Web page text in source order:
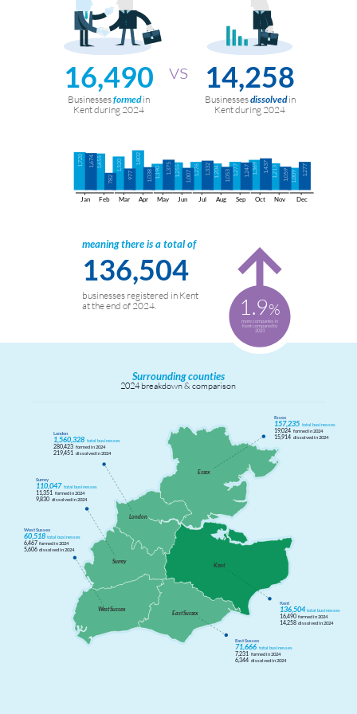
16,490
Businessesformedin
Kent during 2024
14,258
Businessesdissolvedin
Kent during 2024
Jan Feb Mar Apr May Jun Jul Aug Sep Oct Nov Dec
1,720 1,655 1,520
1,802
1,190
1,255 1,276 1,204 1,277 1,369 1,213 1,009
1,674
782 977 1,038
1,375
1,007
1,332 1,053 1,247 1,437
1,059 1,277
meaning there is a total of
136,504
businesses registered in Kent
at the end of 2024.
1.9%
more companies in
Kent compared to
2023
Surrounding counties
2024 breakdown & comparison
East Sussex
71,666 total businesses
7,231 formed in 2024
6,344 dissolved in 2024
Essex
157,235 total businesses
19,024 formed in 2024
15,914 dissolved in 2024
West Sussex
60,518 total businesses
6,467 formed in 2024
5,606 dissolved in 2024
Surrey
110,047 total businesses
11,351 formed in 2024
9,830 dissolved in 2024
London
1,560,328 total businesses
280,423 formed in 2024
219,451 dissolved in 2024
Kent
136,504 total businesses
16,490 formed in 2024
14,258 dissolved in 2024
Kent
Essex
London
East Sussex
West Sussex
Surrey